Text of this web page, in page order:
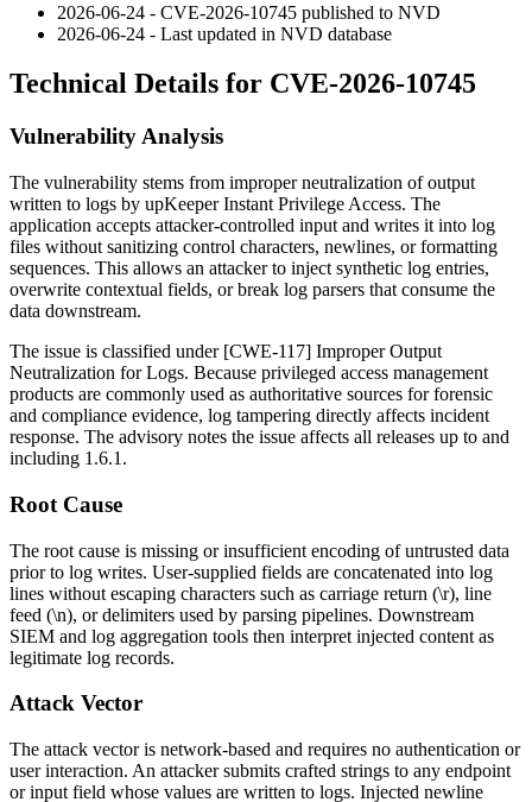
2026-06-24 - CVE-2026-10745 published to NVD
2026-06-24 - Last updated in NVD database
Technical Details for CVE-2026-10745
Vulnerability Analysis
The vulnerability stems from improper neutralization of output
written to logs by upKeeper Instant Privilege Access. The
application accepts attacker-controlled input and writes it into log
files without sanitizing control characters, newlines, or formatting
sequences. This allows an attacker to inject synthetic log entries,
overwrite contextual fields, or break log parsers that consume the
data downstream.
The issue is classified under [CWE-117] Improper Output
Neutralization for Logs. Because privileged access management
products are commonly used as authoritative sources for forensic
and compliance evidence, log tampering directly affects incident
response. The advisory notes the issue affects all releases up to and
including 1.6.1 .
Root Cause
The root cause is missing or insufficient encoding of untrusted data
prior to log writes. User-supplied fields are concatenated into log
lines without escaping characters such as carriage return (\r), line
feed (\n), or delimiters used by parsing pipelines. Downstream
SIEM and log aggregation tools then interpret injected content as
legitimate log records.
Attack Vector
The attack vector is network-based and requires no authentication or
user interaction. An attacker submits crafted strings to any endpoint
or input field whose values are written to logs. Injected newline